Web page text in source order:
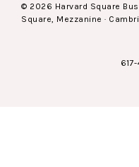
© 2026 Harvard Square
Square, Mezzanine ·